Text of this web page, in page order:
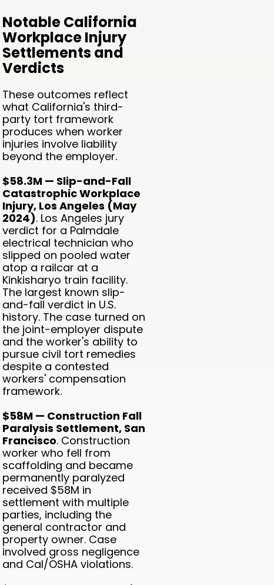
Notable California
Workplace Injury
Settlements and
Verdicts
These outcomes reflect
what California's third-
party tort framework
produces when worker
injuries involve liability
beyond the employer.
$58.3M — Slip-and-Fall
Catastrophic Workplace
Injury, Los Angeles (May
2024). Los Angeles jury
verdict for a Palmdale
electrical technician who
slipped on pooled water
atop a railcar at a
Kinkisharyo train facility.
The largest known slip-
and-fall verdict in U.S.
history. The case turned on
the joint-employer dispute
and the worker's ability to
pursue civil tort remedies
despite a contested
workers' compensation
framework.
$58M — Construction Fall
Paralysis Settlement, San
Francisco. Construction
worker who fell from
scaffolding and became
permanently paralyzed
received $58M in
settlement with multiple
parties, including the
general contractor and
property owner. Case
involved gross negligence
and Cal/OSHA violations.